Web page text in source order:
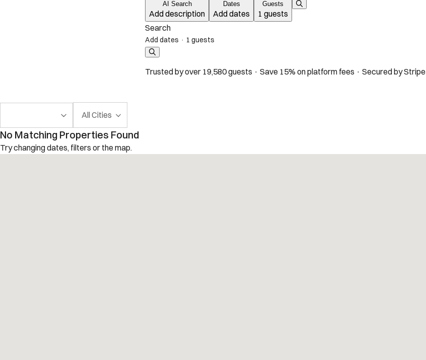
AI Search
Add description
Dates
Add dates
Guests
1 guests
Search
Add dates · 1 guests
Trusted by over 19,580 guests · Save 15% on platform fees · Secured by Stripe
All Cities
No Matching Properties Found
Try changing dates, filters or the map.